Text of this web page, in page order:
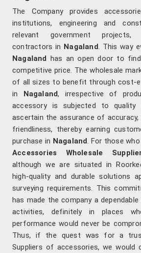
The Company provides
institutions, engineering and
relevant government projects,
contractors in Nagaland. This way
Nagaland has an open door to
competitive price. The wholesale
of all sizes to benefit through cost-
in Nagaland, irrespective of
accessory is subjected to
ascertain the assurance of accuracy,
friendliness, thereby earning
purchase in Nagaland. For those who
Accessories Wholesale
although we are situated in
high-quality and durable solutions
surveying requirements. This
has made the company a
activities, definitely in places
performance would never be
Thus, if the quest was for a
Suppliers of accessories, we would